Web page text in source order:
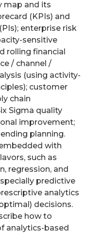
map and its
(KPIs) and
enterprise risk
sensitive
rolling financial
/ channel /
(using activity-
customer
chain
Sigma quality
improvement;
planning.
with
such as
regression, and
predictive
analytics
decisions.
how to
analytics-based